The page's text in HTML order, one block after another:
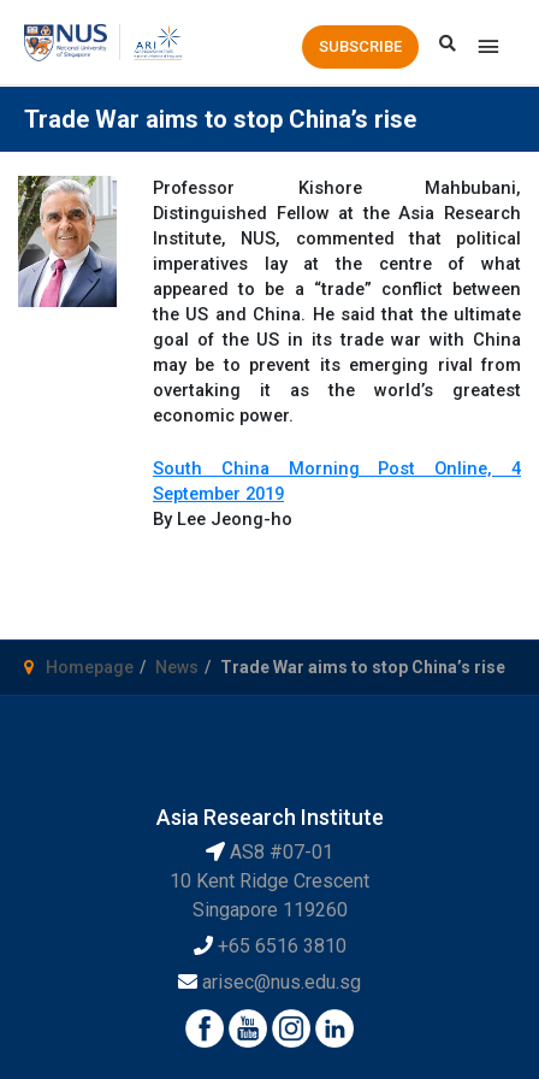
Main
SUBSCRIBE
Trade War aims to stop China’s rise
Professor Kishore Mahbubani,
Distinguished Fellow at the Asia Research
Institute, NUS, commented that political
imperatives lay at the centre of what
appeared to be a “trade” conflict between
the US and China. He said that the ultimate
goal of the US in its trade war with China
may be to prevent its emerging rival from
overtaking it as the world’s greatest
economic power.
South China Morning Post Online, 4
September 2019
By Lee Jeong-ho
Homepage News Trade War aims to stop China’s rise
Asia Research Institute
AS8 #07-01
10 Kent Ridge Crescent
Singapore 119260
+65 6516 3810
arisec@nus.edu.sg